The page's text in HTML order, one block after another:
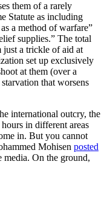
them of a rarely
Statute as including
a method of warfare”
supplies.” The total
just a trickle of aid at
set up exclusively
at them (over a
that worsens
international outcry, the
in different areas
in. But you cannot
Mohisen posted
media. On the ground,